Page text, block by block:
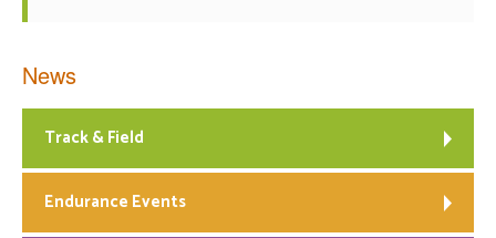
News
Track & Field
Endurance Events